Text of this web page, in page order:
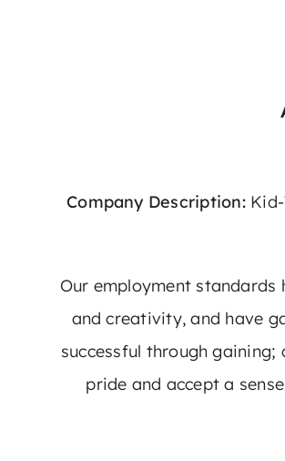
Company Description:
Our employment
and creativity, and have
successful through
pride and accept a